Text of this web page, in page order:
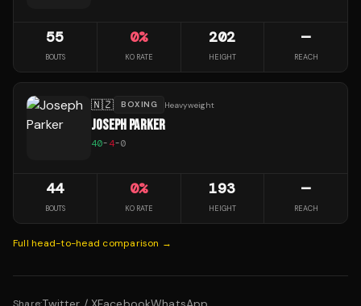
55
BOUTS
0%
KO RATE
202
HEIGHT
—
REACH
🇳🇿 BOXING Heavyweight
JOSEPH PARKER
40-4-0
44
BOUTS
0%
KO RATE
193
HEIGHT
—
REACH
Full head-to-head comparison →